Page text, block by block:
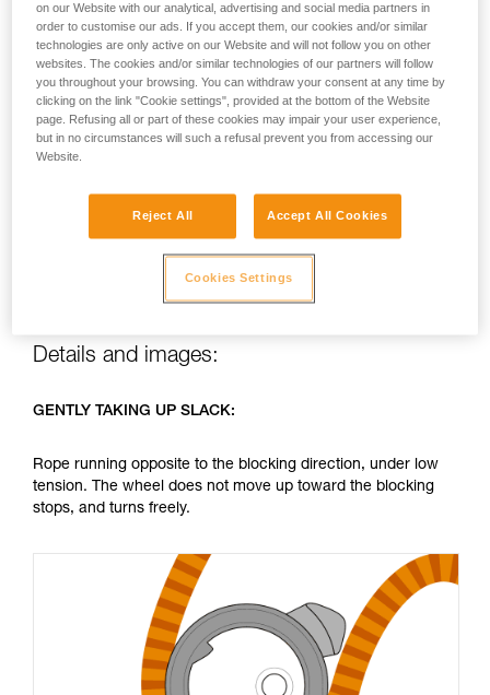
When pulling on the brake side of the rope to take up slack,
the rope tension makes the wheel move upward: this is the
same process that activates blocking when the rope runs in
the other direction. As the wheel moves upward while
This normal operation is inherent to the NEOX’s blocking
Details and images:
GENTLY TAKING UP SLACK:
Rope running opposite to the blocking direction, under low
tension. The wheel does not move up toward the blocking
stops, and turns freely.
on our Website with our analytical, advertising and social media partners in
order to customise our ads. If you accept them, our cookies and/or similar
technologies are only active on our Website and will not follow you on other
websites. The cookies and/or similar technologies of our partners will follow
you throughout your browsing. You can withdraw your consent at any time by
clicking on the link "Cookie settings", provided at the bottom of the Website
page. Refusing all or part of these cookies may impair your user experience,
but in no circumstances will such a refusal prevent you from accessing our
Website.
Reject All Accept All Cookies
Cookies Settings